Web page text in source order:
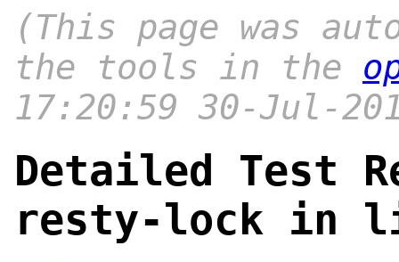
(This page was
the tools in the
17:20:59 30-Jul-
Detailed Test
resty-lock in